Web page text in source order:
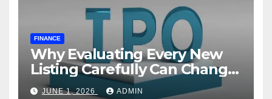
FINANCE
Why Evaluating Every New
Listing Carefully Can Change
Your Investment Journey
JUNE 1, 2026 ADMIN